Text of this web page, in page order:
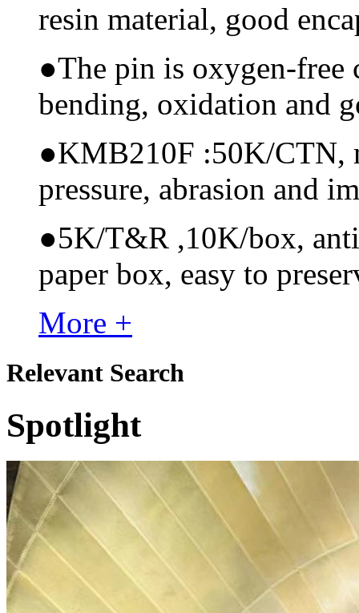
resin material, good
●The pin is oxygen-free
bending, oxidation and
●KMB210F :50K/CTN,
pressure, abrasion and
●5K/T&R ,10K/box,
paper box, easy to
More +
Relevant Search
Spotlight